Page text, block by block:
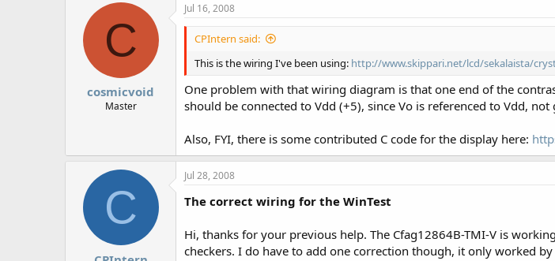
C
cosmicvoid
Master
Jul 16, 2008
CPIntern said:
This is the wiring I've been using: http://www.skippari.net/lcd/sekalaista/
One problem with that wiring diagram is that one end of the
should be connected to Vdd (+5), since Vo is referenced to Vdd, not
Also, FYI, there is some contributed C code for the display here:
C
Jul 28, 2008
The correct wiring for the WinTest
Hi, thanks for your previous help. The Cfag12864B-TMI-V is
checkers. I do have to add one correction though, it only worked